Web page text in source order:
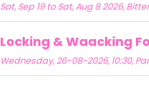
Sat, Sep 19 to Sat, Aug 8 2026,
Locking & Waacking
Wednesday, 26-08-2026, 10:30,